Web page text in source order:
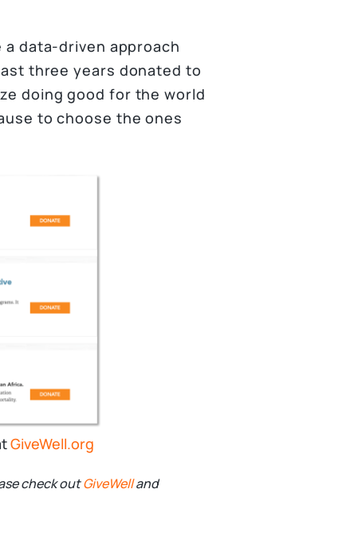
data-driven approach
three years donated to
doing good for the world
to choose the ones
GiveWell.org
check outGiveWelland